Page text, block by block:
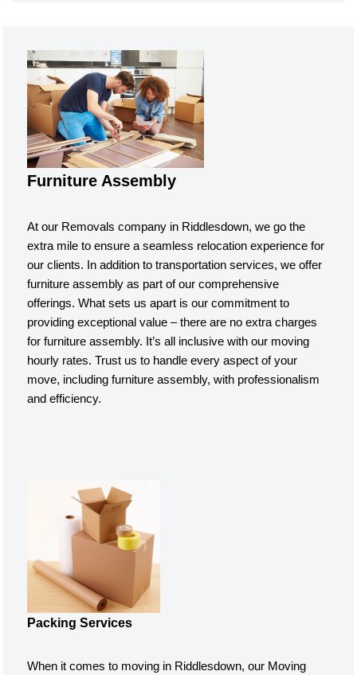
Furniture Assembly
At our Removals company in Riddlesdown, we go the
extra mile to ensure a seamless relocation experience for
our clients. In addition to transportation services, we offer
furniture assembly as part of our comprehensive
offerings. What sets us apart is our commitment to
providing exceptional value – there are no extra charges
for furniture assembly. It’s all inclusive with our moving
hourly rates. Trust us to handle every aspect of your
move, including furniture assembly, with professionalism
and efficiency.
Packing Services
When it comes to moving in Riddlesdown, our Moving